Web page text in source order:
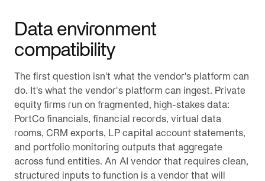
Data environment
compatibility
The first question isn't what the vendor's platform can
do. It's what the vendor's platform can ingest. Private
equity firms run on fragmented, high-stakes data:
PortCo financials, financial records, virtual data
rooms, CRM exports, LP capital account statements,
and portfolio monitoring outputs that aggregate
across fund entities. An AI vendor that requires clean,
structured inputs to function is a vendor that will